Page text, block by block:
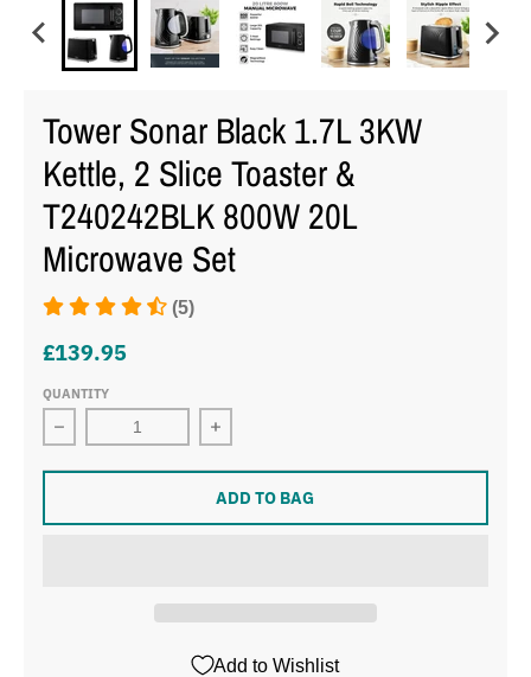
Tower Sonar Black 1.7L 3KW
Kettle, 2 Slice Toaster &
T240242BLK 800W 20L
Microwave Set
(5)
£139.95
QUANTITY
Decrease quantity for Tower Sonar Black 1.7L 3KW
Increase quantity for Tower Sonar
ADD TO BAG
Add to Wishlist